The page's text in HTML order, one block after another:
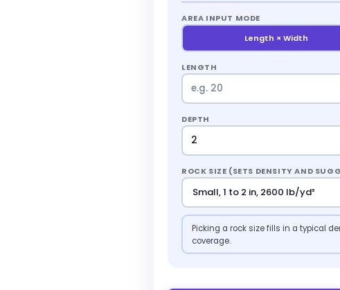
AREA INPUT MODE
Length × Width
LENGTH
DEPTH
ROCK SIZE (SETS DENSITY AND
Picking a rock size fills in a typical
coverage.